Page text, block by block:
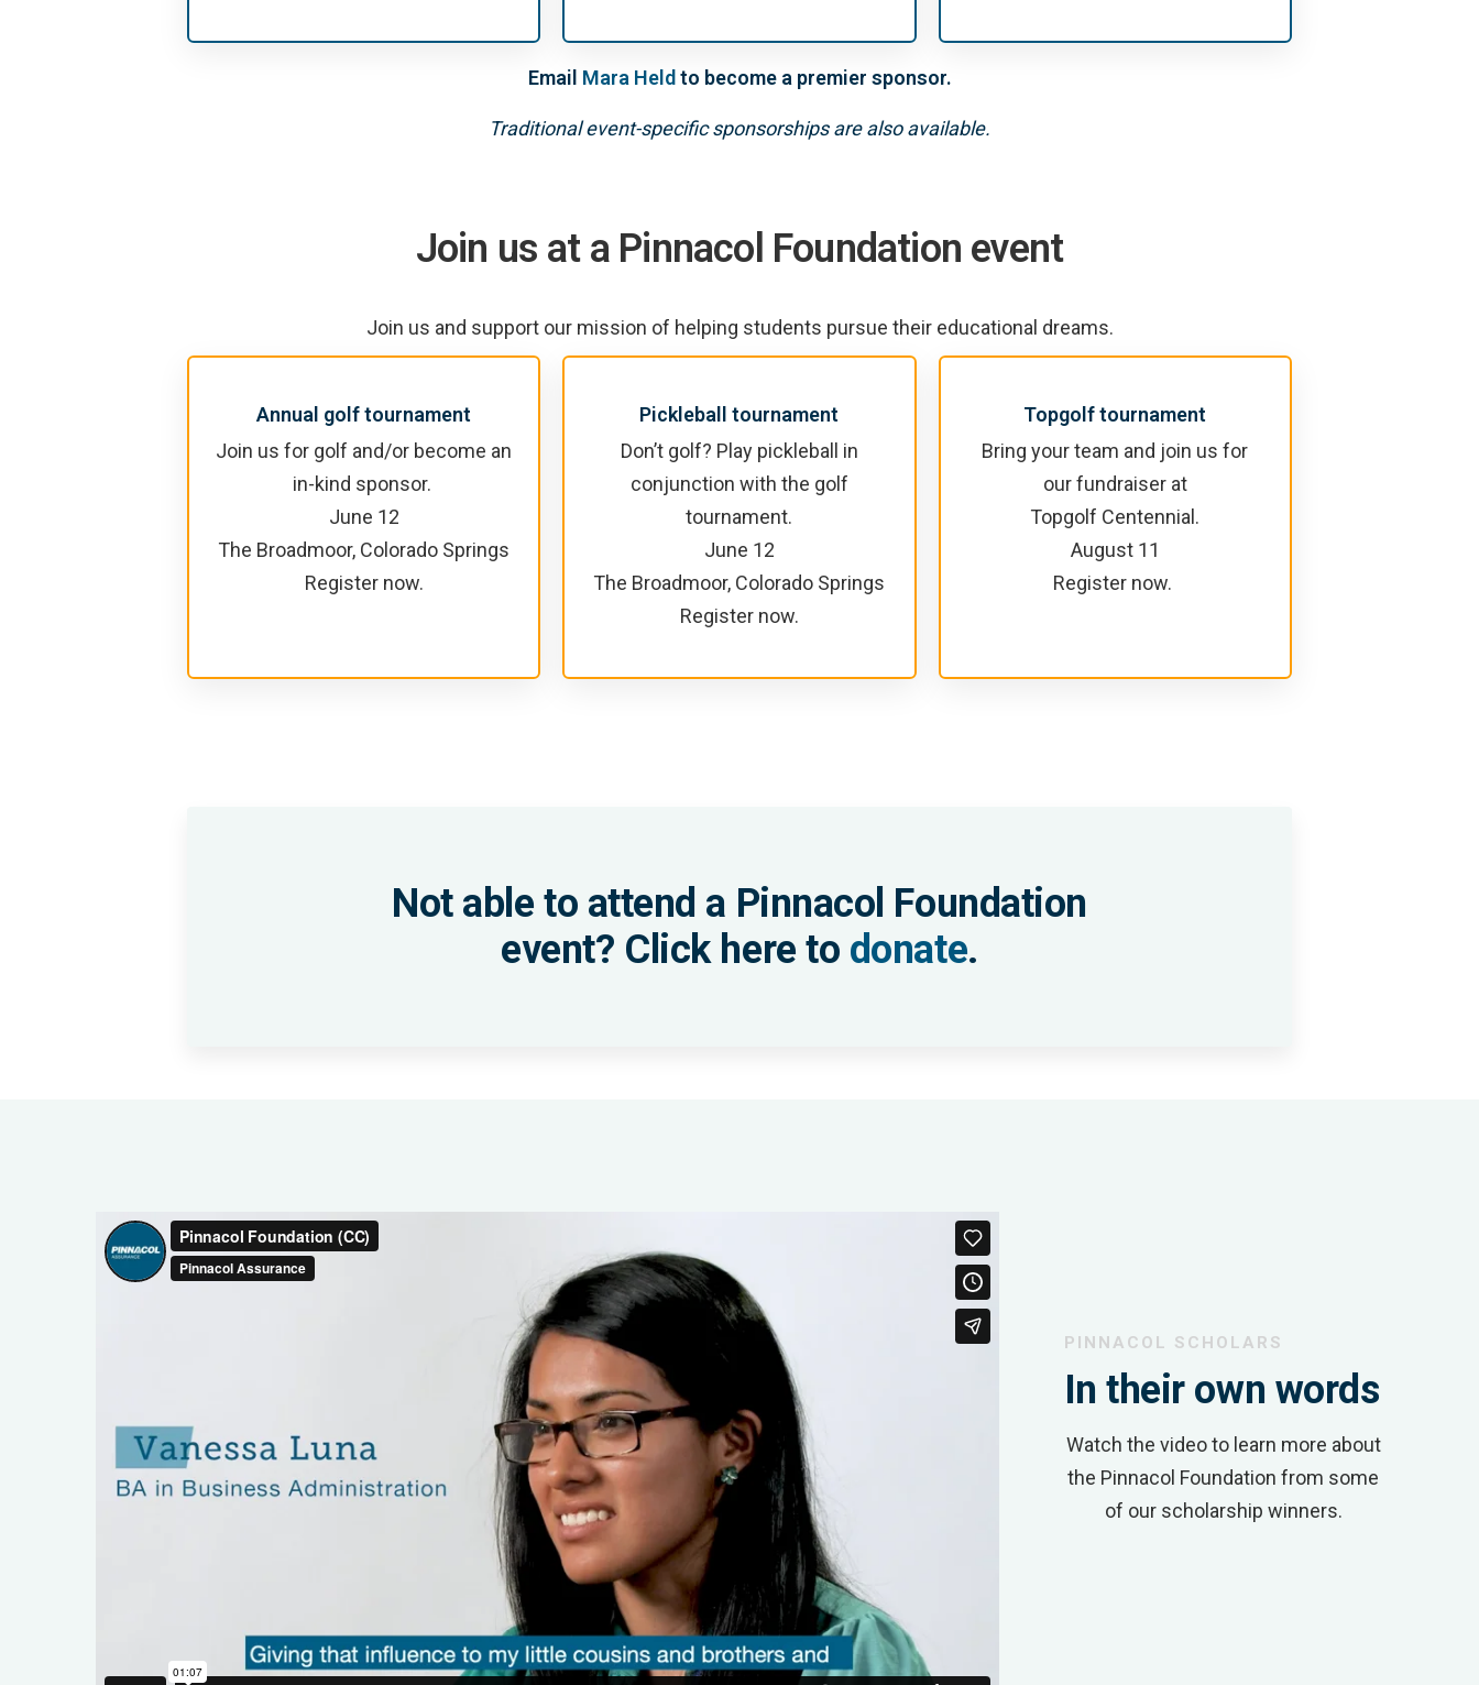
Email Mara Held to become a premier sponsor.
Traditional event-specific sponsorships are also available.
Join us at a Pinnacol Foundation event
Join us and support our mission of helping students pursue their educational dreams.
Annual golf tournament
Join us for golf and/or become an
in-kind sponsor.
June 12
The Broadmoor, Colorado Springs
Register now.
Pickleball tournament
Don’t golf? Play pickleball in
conjunction with the golf
tournament.
June 12
The Broadmoor, Colorado Springs
Register now.
Topgolf tournament
Bring your team and join us for
our fundraiser at
Topgolf Centennial.
August 11
Register now.
Not able to attend a Pinnacol Foundation
event? Click here to donate.
PINNACOL SCHOLARS
In their own words
Watch the video to learn more about
the Pinnacol Foundation from some
of our scholarship winners.